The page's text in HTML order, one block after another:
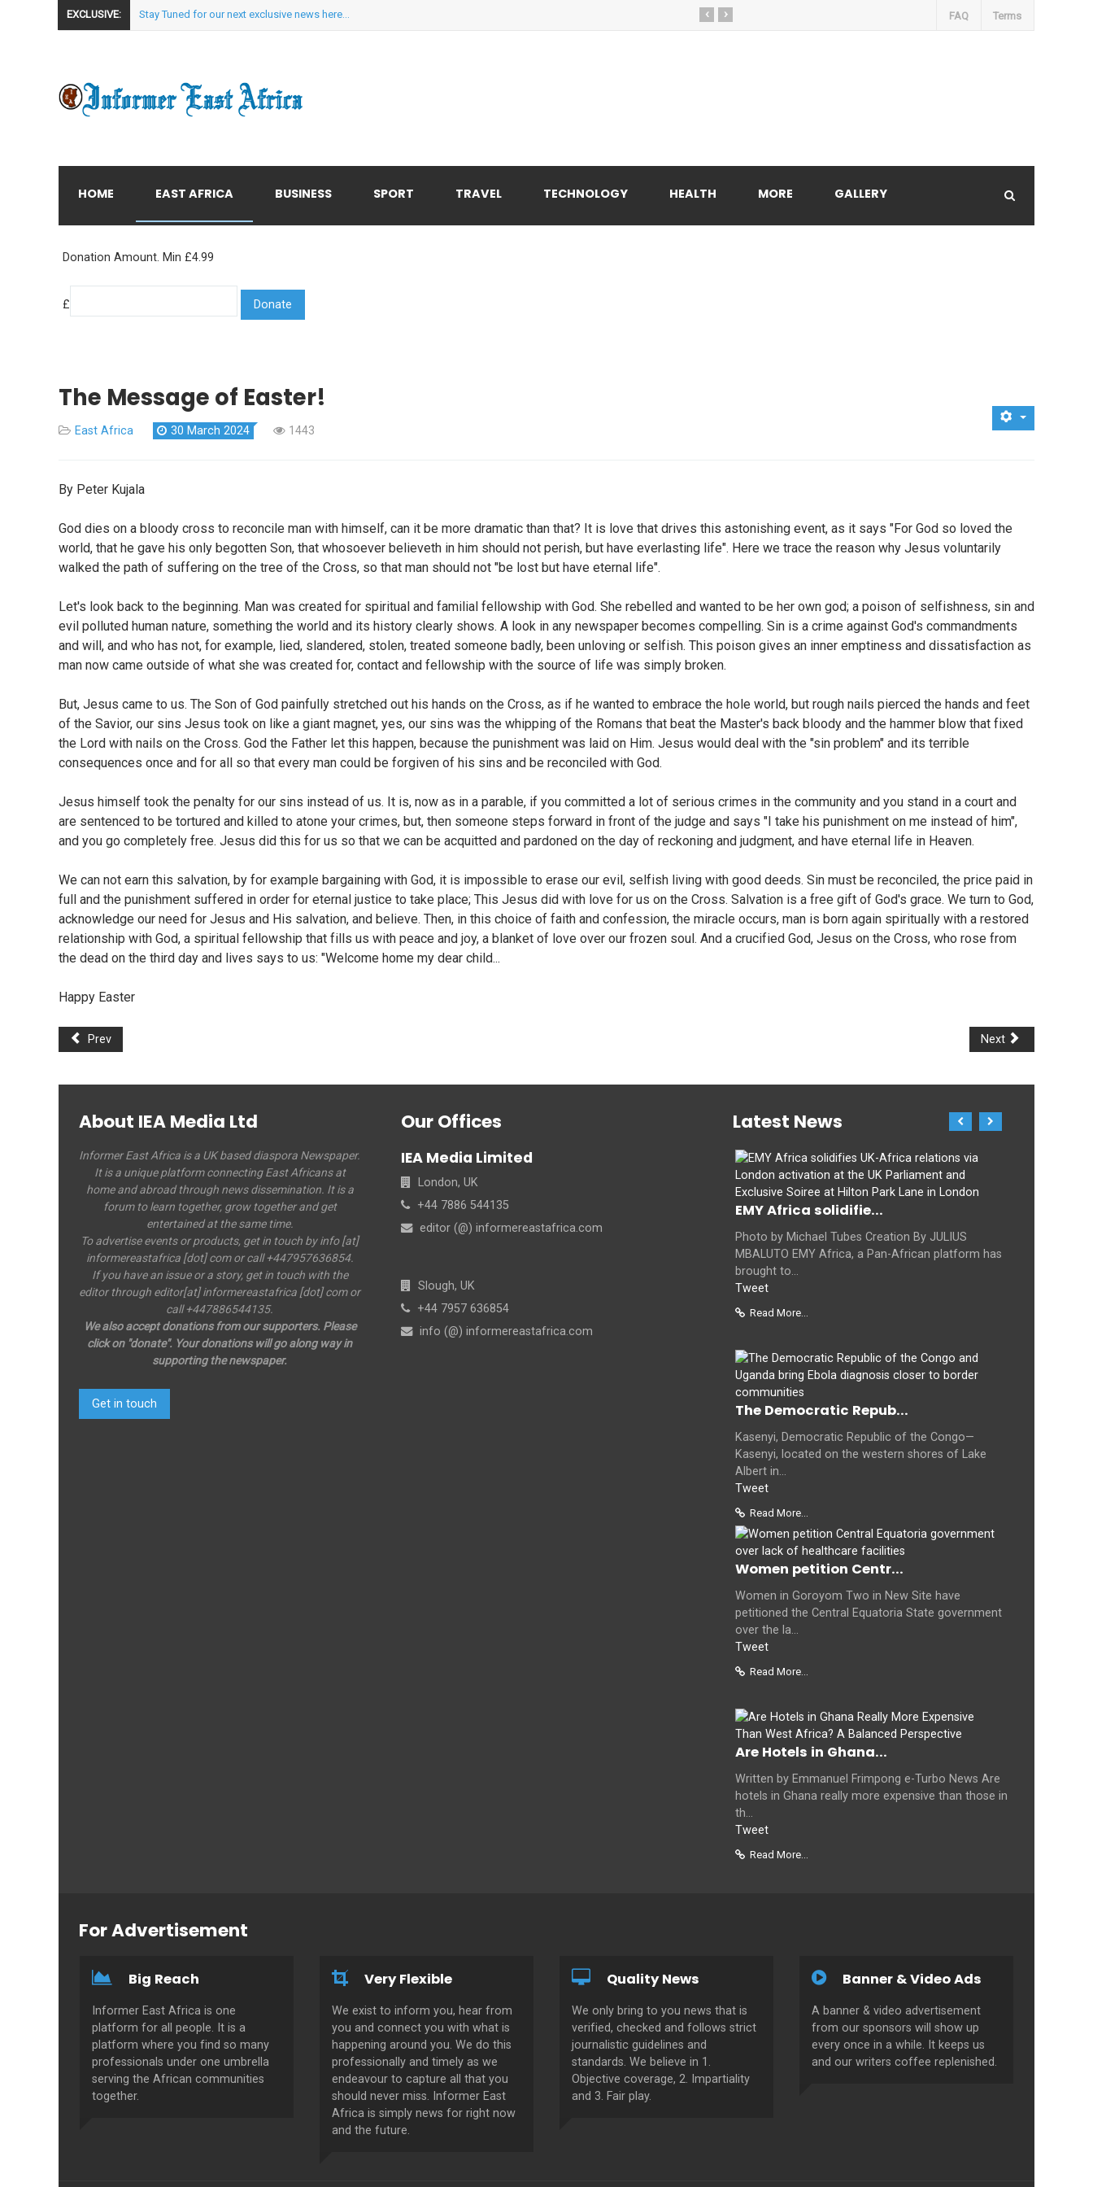
EXCLUSIVE: Stay Tuned for our next exclusive news here... ›
‹ FAQ Terms
HOME EAST AFRICA BUSINESS SPORT TRAVEL TECHNOLOGY HEALTH MORE GALLERY
Donation Amount. Min £4.99
£
The Message of Easter!
East Africa 30 March 2024 1443
By Peter Kujala
God dies on a bloody cross to reconcile man with himself, can it be more dramatic than that? It is love that drives this astonishing event, as it says "For God so loved the
world, that he gave his only begotten Son, that whosoever believeth in him should not perish, but have everlasting life". Here we trace the reason why Jesus voluntarily
walked the path of suffering on the tree of the Cross, so that man should not "be lost but have eternal life".
Let's look back to the beginning. Man was created for spiritual and familial fellowship with God. She rebelled and wanted to be her own god; a poison of selfishness, sin and
evil polluted human nature, something the world and its history clearly shows. A look in any newspaper becomes compelling. Sin is a crime against God's commandments
and will, and who has not, for example, lied, slandered, stolen, treated someone badly, been unloving or selfish. This poison gives an inner emptiness and dissatisfaction as
man now came outside of what she was created for, contact and fellowship with the source of life was simply broken.
But, Jesus came to us. The Son of God painfully stretched out his hands on the Cross, as if he wanted to embrace the hole world, but rough nails pierced the hands and feet
of the Savior, our sins Jesus took on like a giant magnet, yes, our sins was the whipping of the Romans that beat the Master's back bloody and the hammer blow that fixed
the Lord with nails on the Cross. God the Father let this happen, because the punishment was laid on Him. Jesus would deal with the "sin problem" and its terrible
consequences once and for all so that every man could be forgiven of his sins and be reconciled with God.
Jesus himself took the penalty for our sins instead of us. It is, now as in a parable, if you committed a lot of serious crimes in the community and you stand in a court and
are sentenced to be tortured and killed to atone your crimes, but, then someone steps forward in front of the judge and says "I take his punishment on me instead of him",
and you go completely free. Jesus did this for us so that we can be acquitted and pardoned on the day of reckoning and judgment, and have eternal life in Heaven.
We can not earn this salvation, by for example bargaining with God, it is impossible to erase our evil, selfish living with good deeds. Sin must be reconciled, the price paid in
full and the punishment suffered in order for eternal justice to take place; This Jesus did with love for us on the Cross. Salvation is a free gift of God's grace. We turn to God,
acknowledge our need for Jesus and His salvation, and believe. Then, in this choice of faith and confession, the miracle occurs, man is born again spiritually with a restored
relationship with God, a spiritual fellowship that fills us with peace and joy, a blanket of love over our frozen soul. And a crucified God, Jesus on the Cross, who rose from
the dead on the third day and lives says to us: "Welcome home my dear child...
Happy Easter
Prev Next
About IEA Media Ltd
Informer East Africa is a UK based diaspora Newspaper.
It is a unique platform connecting East Africans at
home and abroad through news dissemination. It is a
forum to learn together, grow together and get
entertained at the same time.
To advertise events or products, get in touch by info [at]
informereastafrica [dot] com or call +447957636854.
If you have an issue or a story, get in touch with the
editor through editor[at] informereastafrica [dot] com or
call +447886544135.
We also accept donations from our supporters. Please
click on "donate". Your donations will go along way in
supporting the newspaper.
Get in touch
Our Offices
IEA Media Limited
London, UK
+44 7886 544135
editor (@) informereastafrica.com
Slough, UK
+44 7957 636854
info (@) informereastafrica.com
Latest News
EMY Africa solidifie...
Photo by Michael Tubes Creation By JULIUS
MBALUTO EMY Africa, a Pan-African platform has
brought to...
Tweet
Read More...
The Democratic Repub...
Kasenyi, Democratic Republic of the Congo—
Kasenyi, located on the western shores of Lake
Albert in...
Tweet
Read More...
Women petition Centr...
Women in Goroyom Two in New Site have
petitioned the Central Equatoria State government
over the la...
Tweet
Read More...
Are Hotels in Ghana...
Written by Emmanuel Frimpong e-Turbo News Are
hotels in Ghana really more expensive than those in
th...
Tweet
Read More...
For Advertisement
Big Reach
Informer East Africa is one
platform for all people. It is a
platform where you find so many
professionals under one umbrella
serving the African communities
together.
Very Flexible
We exist to inform you, hear from
you and connect you with what is
happening around you. We do this
professionally and timely as we
endeavour to capture all that you
should never miss. Informer East
Africa is simply news for right now
and the future.
Quality News
We only bring to you news that is
verified, checked and follows strict
journalistic guidelines and
standards. We believe in 1.
Objective coverage, 2. Impartiality
and 3. Fair play.
Banner & Video Ads
A banner & video advertisement
from our sponsors will show up
every once in a while. It keeps us
and our writers coffee replenished.